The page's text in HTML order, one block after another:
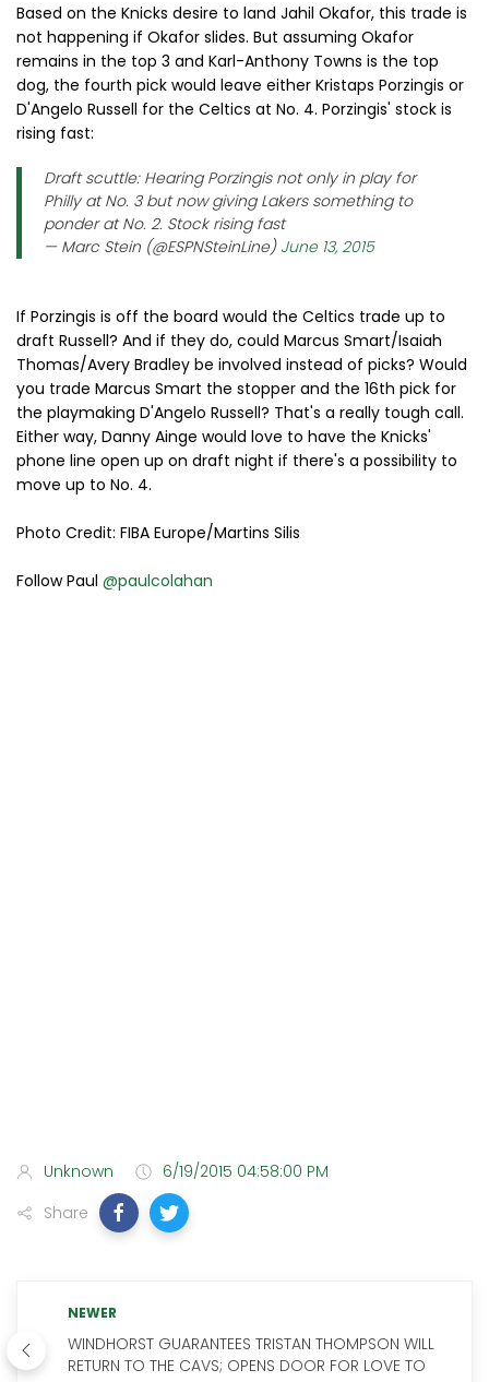
Based on the Knicks desire to land Jahil Okafor, this trade is
not happening if Okafor slides. But assuming Okafor
remains in the top 3 and Karl-Anthony Towns is the top
dog, the fourth pick would leave either Kristaps Porzingis or
D'Angelo Russell for the Celtics at No. 4. Porzingis' stock is
rising fast:
Draft scuttle: Hearing Porzingis not only in play for
Philly at No. 3 but now giving Lakers something to
ponder at No. 2. Stock rising fast
— Marc Stein (@ESPNSteinLine) June 13, 2015
If Porzingis is off the board would the Celtics trade up to
draft Russell? And if they do, could Marcus Smart/Isaiah
Thomas/Avery Bradley be involved instead of picks? Would
you trade Marcus Smart the stopper and the 16th pick for
the playmaking D'Angelo Russell? That's a really tough call.
Either way, Danny Ainge would love to have the Knicks'
phone line open up on draft night if there's a possibility to
move up to No. 4.
Photo Credit: FIBA Europe/Martins Silis
Follow Paul @paulcolahan
Unknown
6/19/2015 04:58:00 PM
Share
NEWER
WINDHORST GUARANTEES TRISTAN THOMPSON WILL
RETURN TO THE CAVS; OPENS DOOR FOR LOVE TO